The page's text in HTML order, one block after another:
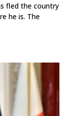
fled the country
he is. The